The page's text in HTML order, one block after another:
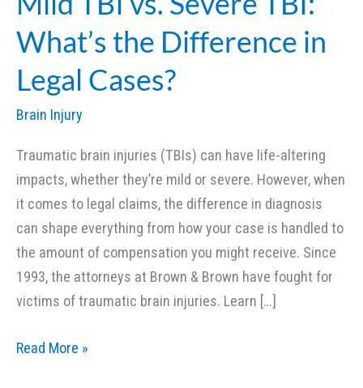
What’s the Difference in
Legal Cases?
Brain Injury
Traumatic brain injuries (TBIs) can have life-altering
impacts, whether they’re mild or severe. However, when
it comes to legal claims, the difference in diagnosis
can shape everything from how your case is handled to
the amount of compensation you might receive. Since
1993, the attorneys at Brown & Brown have fought for
victims of traumatic brain injuries. Learn […]
Mild
Read More »